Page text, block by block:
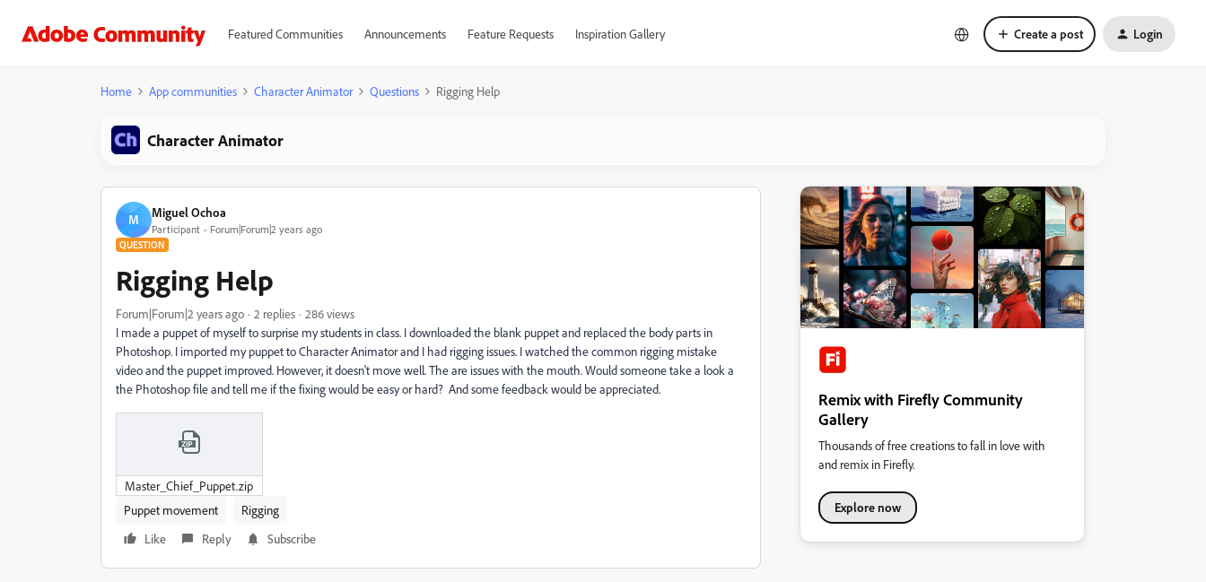
Featured Communities Announcements Feature Requests Inspiration Gallery Create a post Login
Home App communities Character Animator Questions Rigging Help
Character Animator
M Miguel Ochoa
Participant Forum|Forum|2 years ago
QUESTION
Rigging Help
Forum|Forum|2 years ago 2 replies
286 views
I made a puppet of myself to surprise my students in class. I downloaded the blank puppet and replaced the body parts in
Photoshop. I imported my puppet to Character Animator and I had rigging issues. I watched the common rigging mistake
video and the puppet improved. However, it doesn't move well. The are issues with the mouth. Would someone take a look a
the Photoshop file and tell me if the fixing would be easy or hard? And some feedback would be appreciated.
Master_Chief_Puppet.zip
Puppet movement
Rigging
Like
Reply Subscribe
Remix with Firefly Community
Gallery
Thousands of free creations to fall in love with
and remix in Firefly.
Explore now